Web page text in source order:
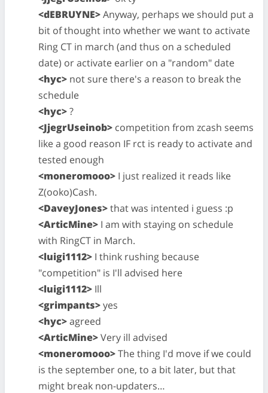
<dEBRUYNE>Anyway, perhaps we should put a
bit of thought into whether we want to activate
Ring CT in march (and thus on a scheduled
date) or activate earlier on a "random" date
<hyc> not sure there's a reason to break the
schedule
<hyc>?
<JjegrUseinob> competition from zcash seems
like a good reason IF rct is ready to activate and
tested enough
<moneromooo> I just realized it reads like
Z(ooko)Cash.
<DaveyJones>that was intented i guess :p
<ArticMine> I am with staying on schedule
with RingCT in March.
<luigi1112> I think rushing because
"competition" is I'll advised here
<luigi1112> Ill
<grimpants>yes
<hyc>agreed
<ArticMine>Very ill advised
<moneromooo>The thing I'd move if we could
is the september one, to a bit later, but that
might break non-updaters…